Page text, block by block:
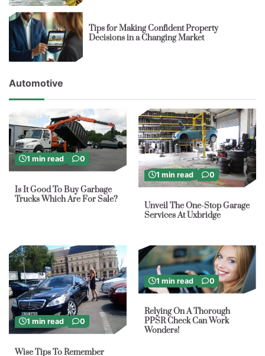
Tips for Making Confident Property
Decisions in a Changing Market
Automotive
1 min read 0
Is It Good To Buy Garbage
Trucks Which Are For Sale?
1 min read 0
Unveil The One-Stop Garage
Services At Uxbridge
1 min read 0
Wise Tips To Remember
1 min read 0
Relying On A Thorough
PPSR Check Can Work
Wonders!